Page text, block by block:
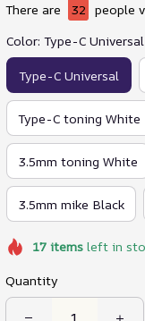
There are 32 people
Color: Type-C Universal
Type-C Universal
Type-C toning White
3.5mm toning White
3.5mm mike Black
17itemsleft in
Quantity